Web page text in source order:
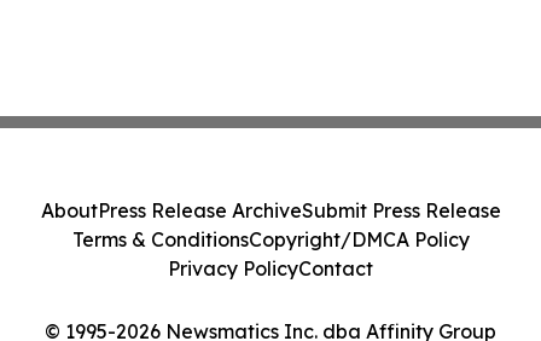
© 1995-2026 Newsmatics Inc. dba Affinity Group
AboutPress Release ArchiveSubmit Press Release
Terms & ConditionsCopyright/DMCA Policy
Privacy PolicyContact